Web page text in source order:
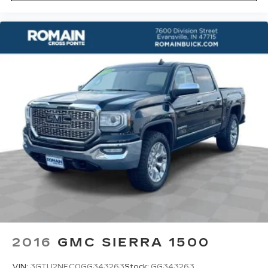
the height of safety. One size doesn’t fit all
why there are height adjustable rear seat head
restraints. They allow you to place the
restraint at the correct height behind your
head, providing greater neck protection in the
event of a collision. Get it to the right place for
the right time with height adjustable rear seat
head restraints.
Cruise on in style. The leather and metal-
looking steering wheel material has sections of
leather and metal-like plastic for a comfortable
and stylish grip.
Front head restraint control: Manual front seat
head restraint control
Rear head restraint control: Manual rear seat
Manual telescopic steering wheel - Easy to fit
in. The most comfortable position for your
steering wheel while you drive can mean
having to squeeze past it to get in and out of
2016 GMC SIERRA 1500